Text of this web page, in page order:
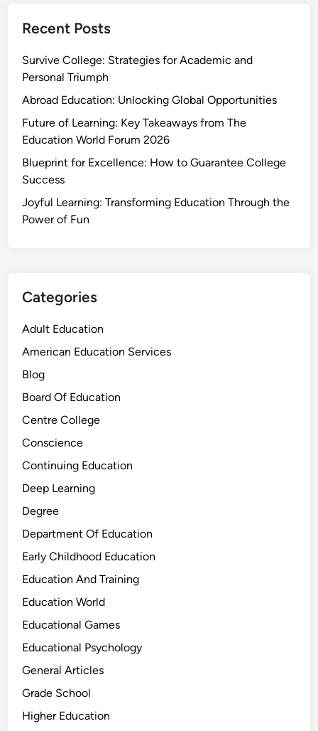
Recent Posts
Survive College: Strategies for Academic and
Personal Triumph
Abroad Education: Unlocking Global Opportunities
Future of Learning: Key Takeaways from The
Education World Forum 2026
Blueprint for Excellence: How to Guarantee College
Success
Joyful Learning: Transforming Education Through the
Power of Fun
Categories
Adult Education
American Education Services
Blog
Board Of Education
Centre College
Conscience
Continuing Education
Deep Learning
Degree
Department Of Education
Early Childhood Education
Education And Training
Education World
Educational Games
Educational Psychology
General Articles
Grade School
Higher Education